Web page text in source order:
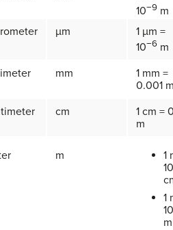
10−9 m
µm
1 µm =
10−6 m
mm
1 mm =
0.001
cm
1 cm =
m
m
1
1